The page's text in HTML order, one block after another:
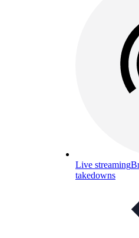
Live streaming
takedowns